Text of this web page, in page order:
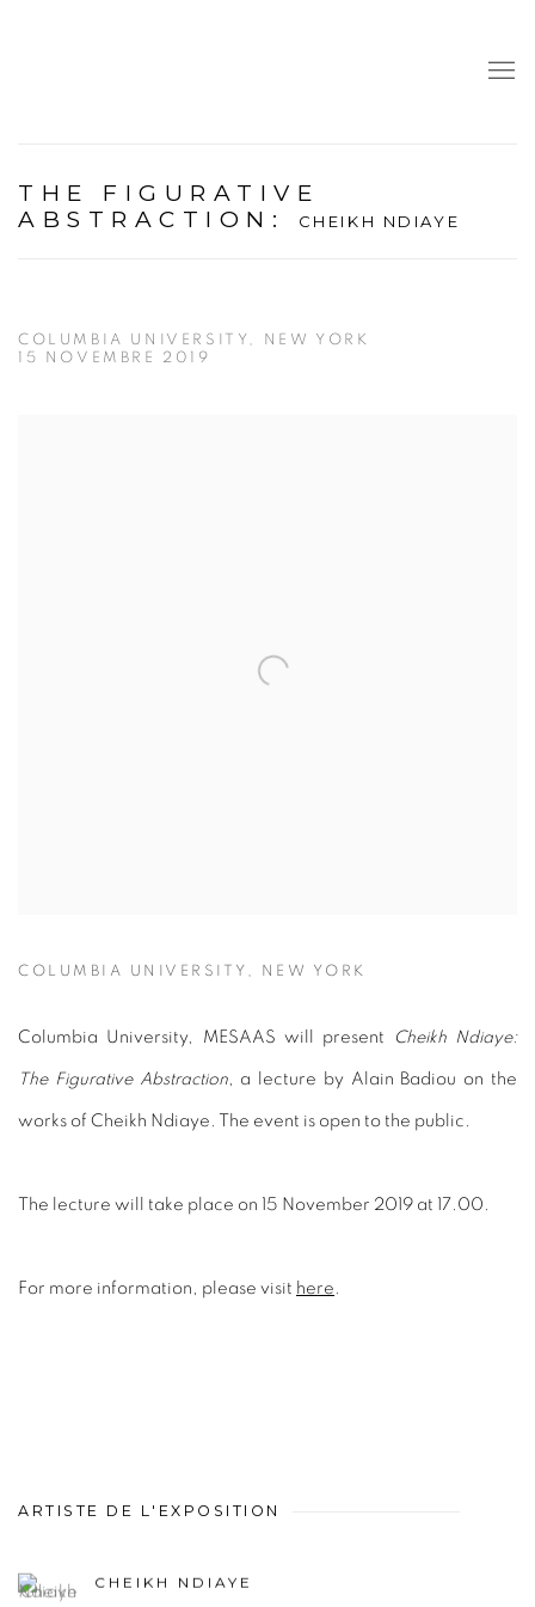
THE FIGURATIVE
ABSTRACTION : CHEIKH NDIAYE
COLUMBIA UNIVERSITY, NEW YORK
15 NOVEMBRE 2019
COLUMBIA UNIVERSITY, NEW YORK
Columbia University, MESAAS will present Cheikh Ndiaye:
The Figurative Abstraction, a lecture by Alain Badiou on the
works of Cheikh Ndiaye. The event is open to the public.
The lecture will take place on 15 November 2019 at 17.00.
For more information, please visit here
ARTISTE DE L'EXPOSITION
CHEIKH NDIAYE